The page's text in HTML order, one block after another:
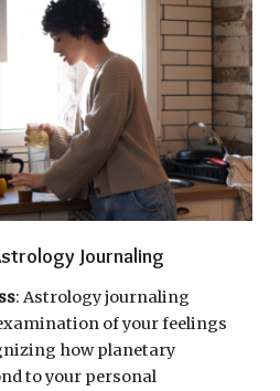
Journaling
: Astrology journaling
of your feelings
how planetary
to your personal